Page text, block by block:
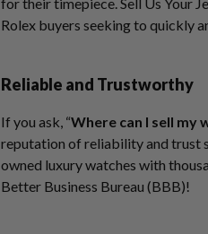
Rolex buyers seeking to quickly
Reliable and Trustworthy
If you ask, “Where can I sell my
reputation of reliability and trust
owned luxury watches with
Better Business Bureau (BBB)!